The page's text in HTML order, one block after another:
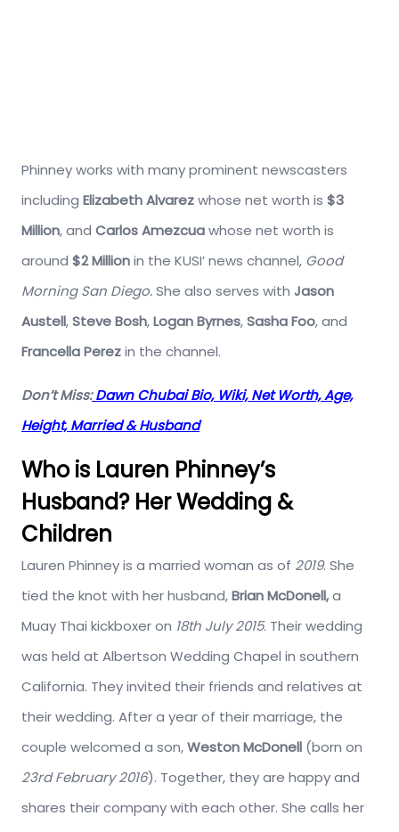
Phinney works with many prominent newscasters
including Elizabeth Alvarezwhose net worth is $3
Million, and Carlos Amezcuawhose net worth is
around $2 Millionin the KUSI’ news channel, Good
Morning San Diego.She also serves with Jason
Austell,Steve Bosh,Logan Byrnes,Sasha Foo, and
Francella Perezin the channel.
Don’t Miss:Dawn Chubai Bio, Wiki, Net Worth, Age,
Height, Married & Husband
Who is Lauren Phinney’s
Husband? Her Wedding &
Children
Lauren Phinney is a married woman as of 2019. She
tied the knot with her husband,BrianMcDonell,a
Muay Thai kickboxer on 18th July 2015. Their wedding
was held at Albertson Wedding Chapel in southern
California. They invited their friends and relatives at
their wedding. After a year of their marriage, the
couple welcomed a son,Weston McDonell (born on
23rd February 2016). Together, they are happy and
shares their company with each other. She calls her